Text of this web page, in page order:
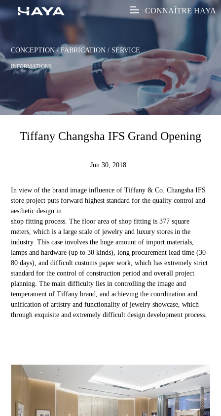
CONNAÎTRE HAYA
CONCEPTION / FABRICATION / SERVICE
INFORMATIONS
Tiffany Changsha IFS Grand Opening
Jun 30, 2018
In view of the brand image influence of Tiffany & Co. Changsha IFS
store project puts forward highest standard for the quality control and
aesthetic design in
shop fitting process. The floor area of shop fitting is 377 square
meters, which is a large scale of jewelry and luxury stores in the
industry. This case involves the huge amount of import materials,
lamps and hardware (up to 30 kinds), long procurement lead time (30-
80 days), and difficult customs paper work, which has extremely strict
standard for the control of construction period and overall project
planning. The main difficulty lies in controlling the image and
temperament of Tiffany brand, and achieving the coordination and
unification of artistry and functionality of jewelry showcase, which
through exquisite and extremely difficult design development process.